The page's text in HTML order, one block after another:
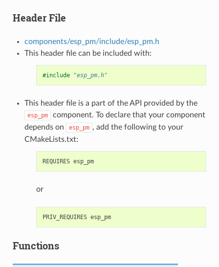
Header File
components/esp_pm/include/esp_pm.h
This header file can be included with:
#include "esp_pm.h"
This header file is a part of the API provided by the
esp_pm
component. To declare that your component
depends on
esp_pm , add the following to your
CMakeLists.txt:
REQUIRES esp_pm
or
PRIV_REQUIRES esp_pm
Functions